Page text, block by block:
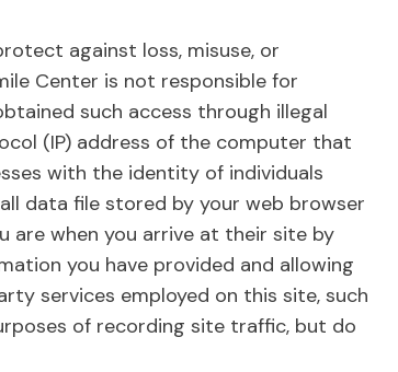
against loss, misuse, or
Center is not responsible for
such access through illegal
(IP) address of the computer that
with the identity of individuals
data file stored by your web browser
are when you arrive at their site by
you have provided and allowing
services employed on this site, such
of recording site traffic, but do